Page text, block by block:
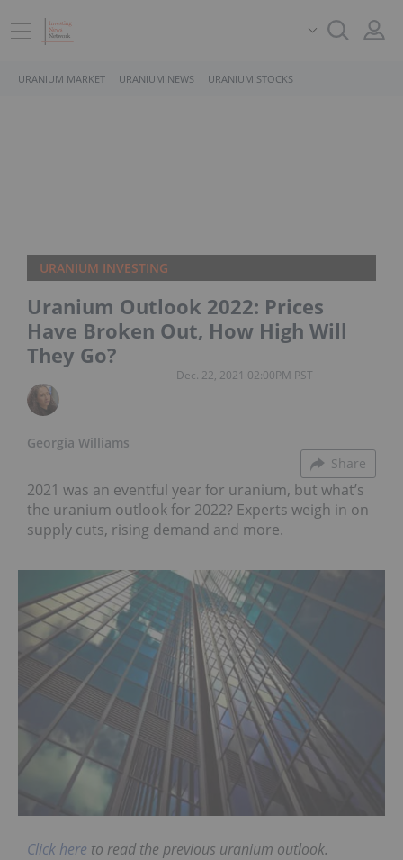
URANIUM MARKET URANIUM NEWS URANIUM STOCKS
URANIUM INVESTING
Uranium Outlook 2022: Prices
Have Broken Out, How High Will
They Go?
Georgia Williams
Dec. 22, 2021 02:00PM PST
Share
2021 was an eventful year for uranium, but what’s
the uranium outlook for 2022? Experts weigh in on
supply cuts, rising demand and more.
Click here to read the previous uranium outlook.